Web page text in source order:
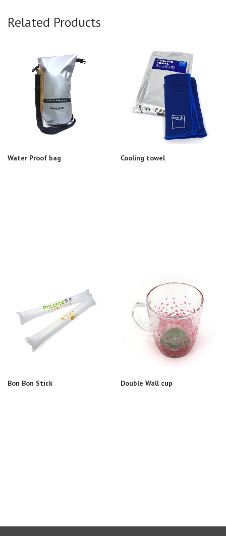
Related Products
Water Proof bag Cooling towel
Bon Bon Stick Double Wall cup